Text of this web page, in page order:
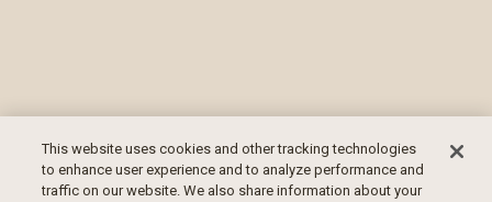
This website uses cookies and other tracking technologies
to enhance user experience and to analyze performance and
traffic on our website. We also share information about your